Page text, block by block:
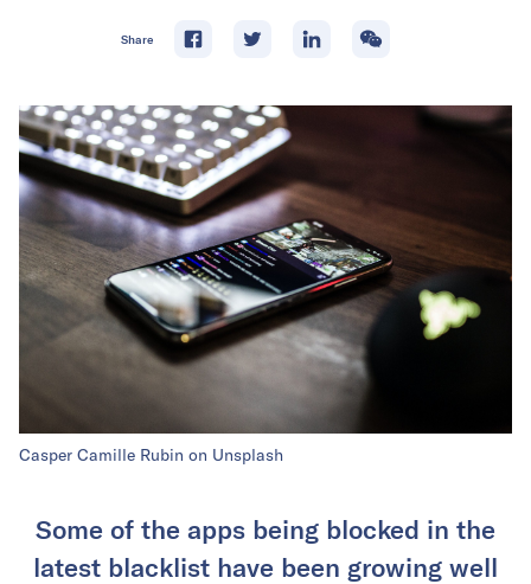
Share
Casper Camille Rubin on Unsplash
Some of the apps being blocked in the
latest blacklist have been growing well